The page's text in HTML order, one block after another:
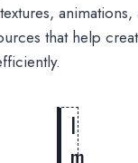
animations,
that help
I